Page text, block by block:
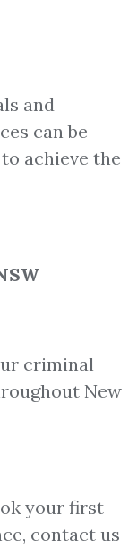
and
can be
achieve the
criminal
New
your first
contact us